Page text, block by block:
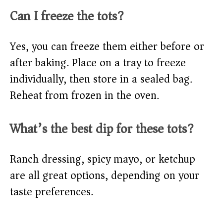
Can I freeze the tots?
Yes, you can freeze them either before or
after baking. Place on a tray to freeze
individually, then store in a sealed bag.
Reheat from frozen in the oven.
What’s the best dip for these tots?
Ranch dressing, spicy mayo, or ketchup
are all great options, depending on your
taste preferences.